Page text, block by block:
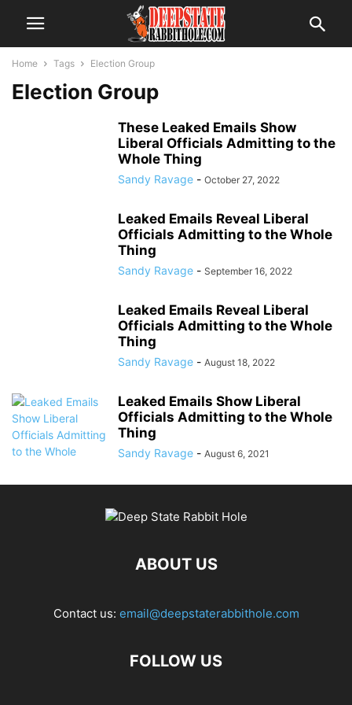
Home Tags Election Group
Election Group
These Leaked Emails Show
Liberal Officials Admitting to the
Whole Thing
Sandy Ravage - October 27, 2022
Leaked Emails Reveal Liberal
Officials Admitting to the Whole
Thing
Sandy Ravage - September 16, 2022
Leaked Emails Reveal Liberal
Officials Admitting to the Whole
Thing
Sandy Ravage - August 18, 2022
Leaked Emails Show Liberal
Officials Admitting to the Whole
Thing
Sandy Ravage - August 6, 2021
ABOUT US
Contact us: email@deepstaterabbithole.com
FOLLOW US